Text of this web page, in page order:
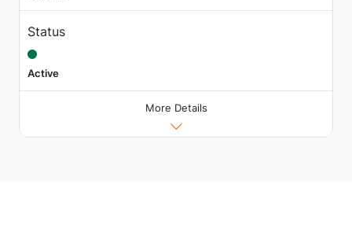
Status
Active
More Details